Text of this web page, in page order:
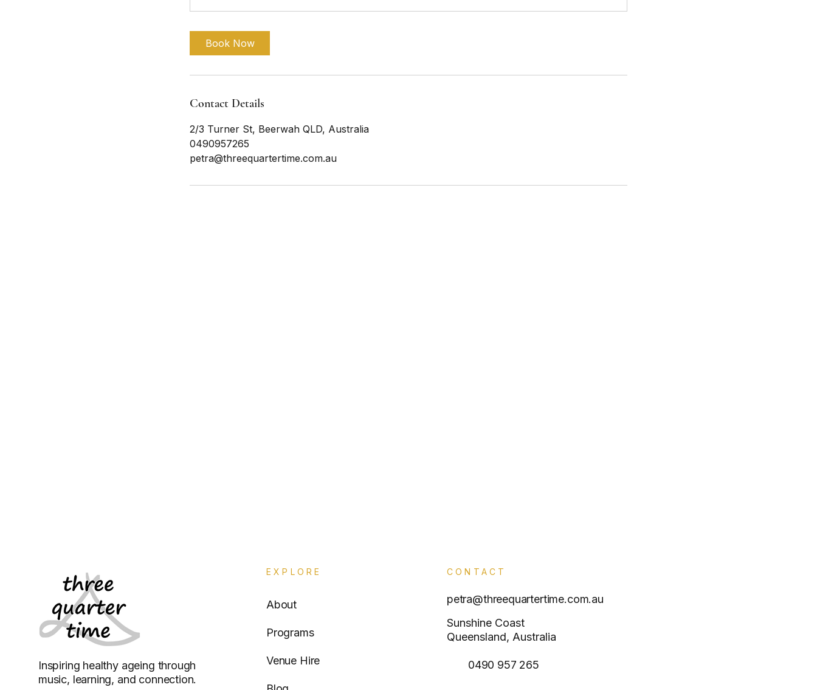
Book Now
Contact Details
2/3 Turner St, Beerwah QLD, Australia
0490957265
petra@threequartertime.com.au
Inspiring healthy ageing through
music, learning, and connection.
EXPLORE
About
Programs
Venue Hire
CONTACT
petra@threequartertime.com.au
Sunshine Coast
Queensland, Australia
0490 957 265